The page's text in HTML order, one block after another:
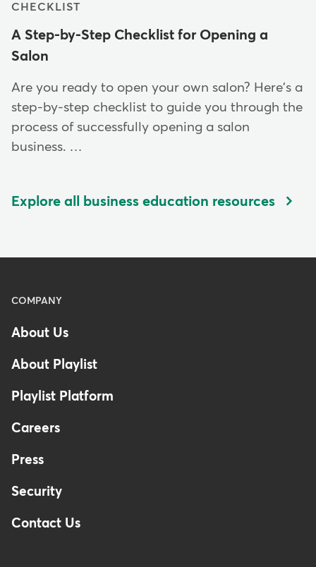
CHECKLIST
A Step-by-Step Checklist for Opening a
Salon
Are you ready to open your own salon? Here's a
step-by-step checklist to guide you through the
process of successfully opening a salon
business. …
Explore all business education resources
Menu
Footer
-
Kingdom
COMPANY
About Us
About Playlist
Playlist Platform
Careers
Press
Security
Contact Us